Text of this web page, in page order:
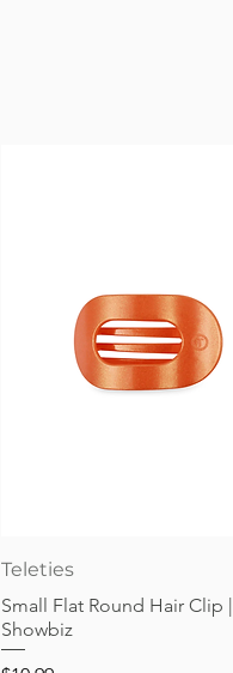
Teleties
Small Flat Round Hair Clip |
Showbiz